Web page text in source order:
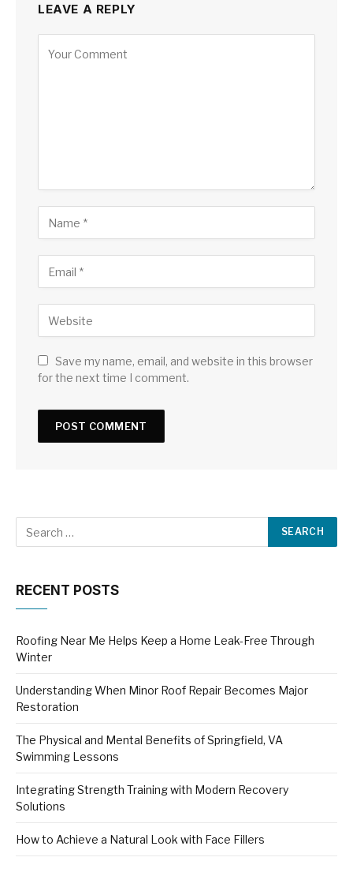
LEAVE A REPLY
Save my name, email, and website in this browser
for the next time I comment.
RECENT POSTS
Roofing Near Me Helps Keep a Home Leak-Free Through
Winter
Understanding When Minor Roof Repair Becomes Major
Restoration
The Physical and Mental Benefits of Springfield, VA
Swimming Lessons
Integrating Strength Training with Modern Recovery
Solutions
How to Achieve a Natural Look with Face Fillers